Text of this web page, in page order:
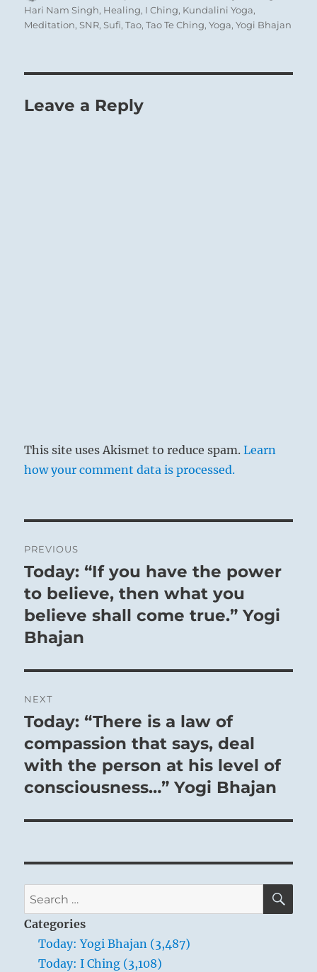
on
Hari Nam Singh, Healing, I Ching, Kundalini Yoga,
Meditation,SNR,Sufi,Tao,Tao Te Ching,Yoga,Yogi Bhajan
Leave a Reply
This site uses Akismet to reduce spam.Learn
how your comment data is processed.
navigation
PREVIOUS
Previous
post:
Today: “If you have the power
to believe, then what you
believe shall come true.” Yogi
Bhajan
NEXT
Next
post:
Today: “There is a law of
compassion that says, deal
with the person at his level of
consciousness…” Yogi Bhajan
Search
for:
Categories
Today: Yogi Bhajan (3,487)
Today: I Ching (3,108)